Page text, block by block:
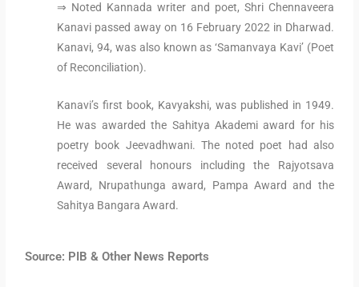
⇒ Noted Kannada writer and poet, Shri Chennaveera
Kanavi passed away on 16 February 2022 in Dharwad.
Kanavi, 94, was also known as ‘Samanvaya Kavi’ (Poet
of Reconciliation).
Kanavi’s first book, Kavyakshi, was published in 1949.
He was awarded the Sahitya Akademi award for his
poetry book Jeevadhwani. The noted poet had also
received several honours including the Rajyotsava
Award, Nrupathunga award, Pampa Award and the
Sahitya Bangara Award.
Source: PIB & Other News Reports